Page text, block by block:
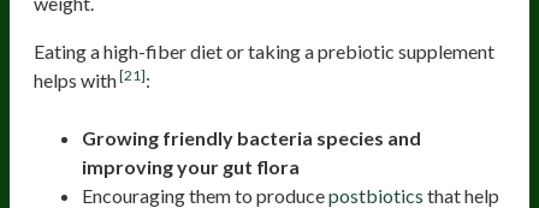
Eating a high-fiber diet or taking a prebiotic supplement
helps with[21]:
Growing friendly bacteria species and
improving your gut flora
Encouraging them to producepostbiotics that help